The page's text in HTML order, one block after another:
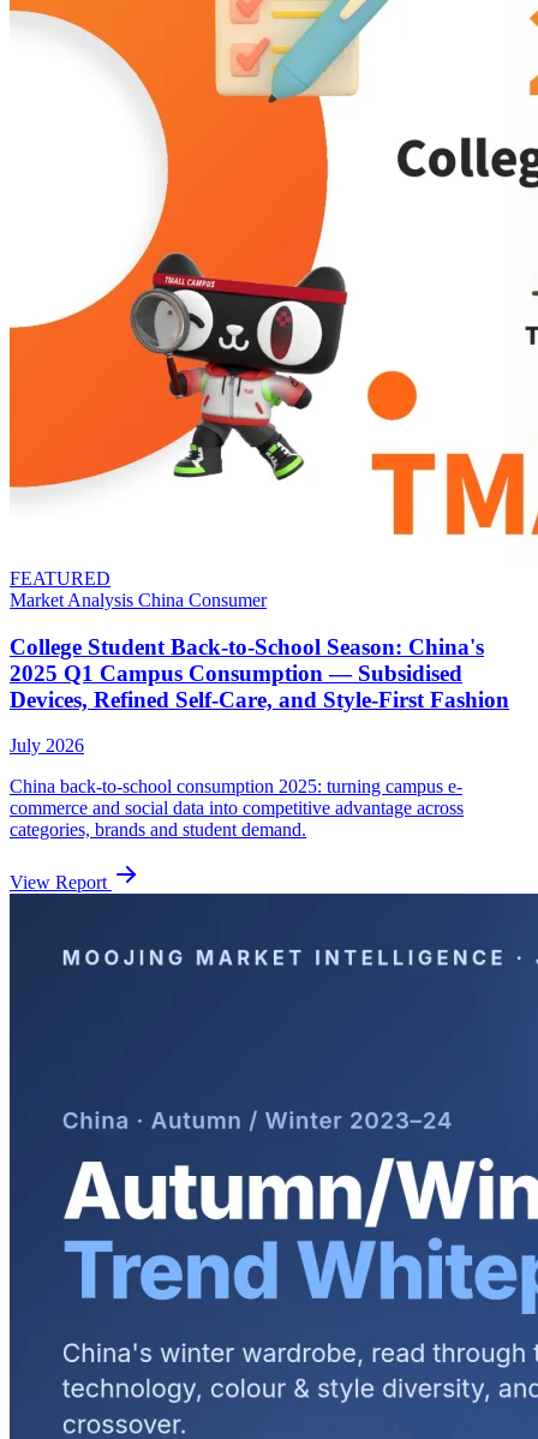
FEATURED
Market Analysis China Consumer
College Student Back-to-School Season: China's
2025 Q1 Campus Consumption — Subsidised
Devices, Refined Self-Care, and Style-First Fashion
July 2026
China back-to-school consumption 2025: turning campus e-
commerce and social data into competitive advantage across
categories, brands and student demand.
View Report